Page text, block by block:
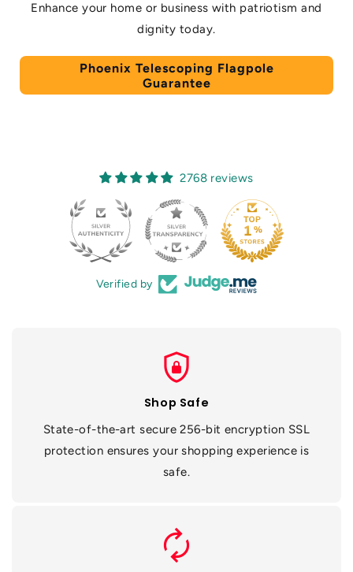
Enhance your home or business with patriotism and
dignity today.
Phoenix Telescoping Flagpole
Guarantee
2768 reviews
Verified by
shield_lock
Shop Safe
State-of-the-art secure 256-bit encryption SSL
protection ensures your shopping experience is
safe.
autorenew